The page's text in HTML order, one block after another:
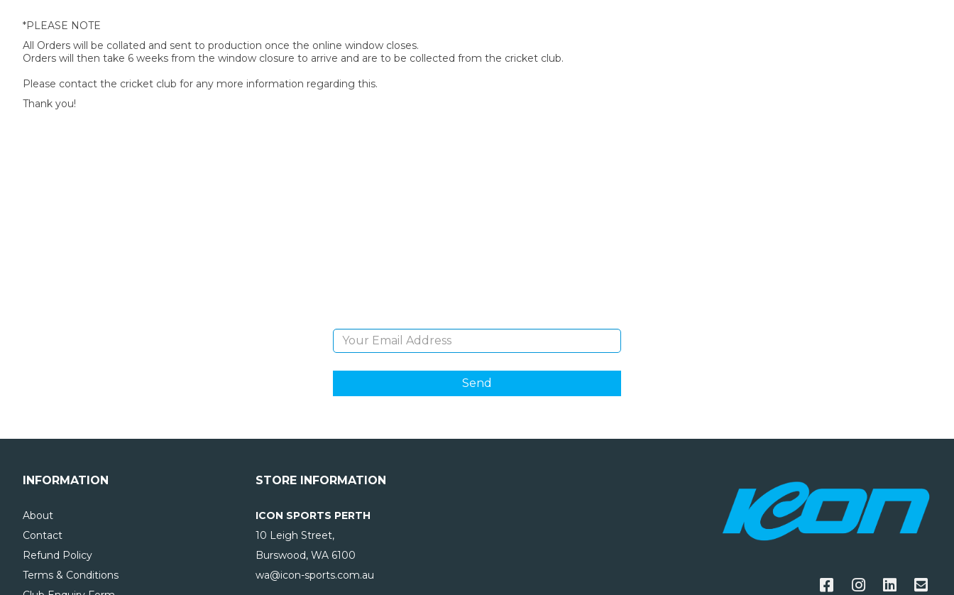
*PLEASE NOTE
All Orders will be collated and sent to production once the online window closes.
Orders will then take 6 weeks from the window closure to arrive and are to be collected from the cricket club.
Please contact the cricket club for any more information regarding this.
Thank you!
INFORMATION
About
Contact
Refund Policy
Terms & Conditions
STORE INFORMATION
ICON SPORTS PERTH
10 Leigh Street,
Burswood, WA6100
wa@icon-sports.com.au